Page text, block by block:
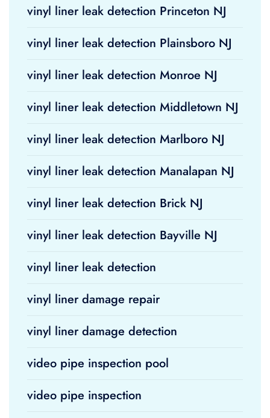
vinyl liner leak detection Princeton NJ
vinyl liner leak detection Plainsboro NJ
vinyl liner leak detection Monroe NJ
vinyl liner leak detection Middletown NJ
vinyl liner leak detection Marlboro NJ
vinyl liner leak detection Manalapan NJ
vinyl liner leak detection Brick NJ
vinyl liner leak detection Bayville NJ
vinyl liner leak detection
vinyl liner damage repair
vinyl liner damage detection
video pipe inspection pool
video pipe inspection